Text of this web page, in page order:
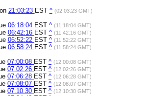
21:03:23 EST ^ (02:03:23 GMT)
06:18:04 EST ^ (11:18:04 GMT)
06:42:16 EST ^ (11:42:16 GMT)
06:52:22 EST ^ (11:52:22 GMT)
06:58:24 EST ^ (11:58:24 GMT)
07:00:08 EST ^ (12:00:08 GMT)
07:02:26 EST ^ (12:02:26 GMT)
07:06:28 EST ^ (12:06:28 GMT)
07:08:07 EST ^ (12:08:07 GMT)
07:10:30 EST ^ (12:10:30 GMT)